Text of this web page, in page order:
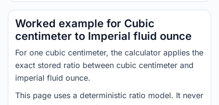
Worked example for Cubic
centimeter to Imperial fluid ounce
For one cubic centimeter, the calculator applies the
exact stored ratio between cubic centimeter and
imperial fluid ounce.
This page uses a deterministic ratio model. It never